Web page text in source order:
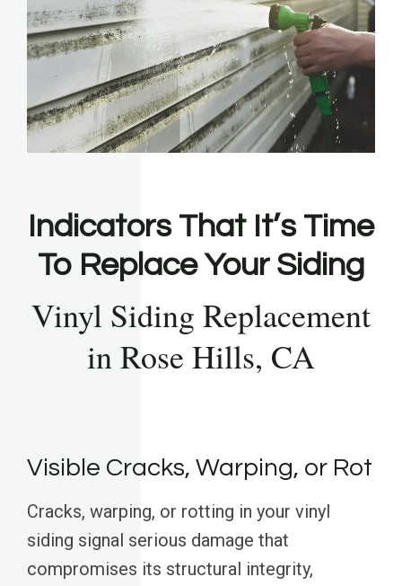
Indicators That It’s Time
To Replace Your Siding
Vinyl Siding Replacement
in Rose Hills, CA
Visible Cracks, Warping, or Rot
Cracks, warping, or rotting in your vinyl
siding signal serious damage that
compromises its structural integrity,